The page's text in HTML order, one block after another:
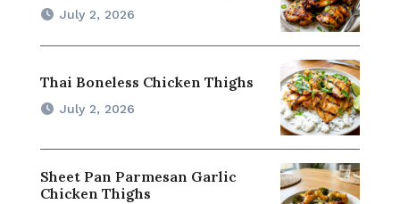
July 2, 2026
Thai Boneless Chicken Thighs
July 2, 2026
Sheet Pan Parmesan Garlic
Chicken Thighs